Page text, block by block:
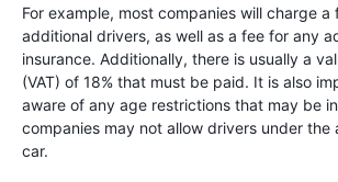
For example, most companies will charge a
additional drivers, as well as a fee for any
insurance. Additionally, there is usually a
(VAT) of 18% that must be paid. It is also
aware of any age restrictions that may be
companies may not allow drivers under the
car.